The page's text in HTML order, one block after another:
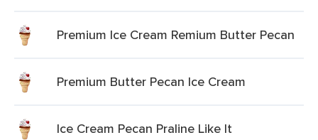
Premium Ice Cream Remium Butter Pecan
Premium Butter Pecan Ice Cream
Ice Cream Pecan Praline Like It